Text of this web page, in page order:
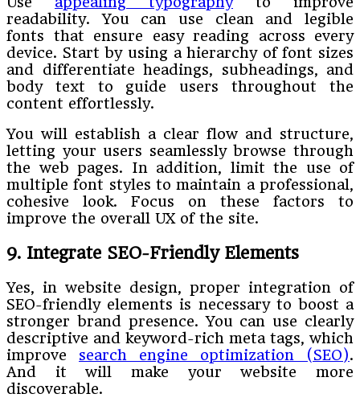
readability. You can use clean and legible
fonts that ensure easy reading across every
device. Start by using a hierarchy of font sizes
and differentiate headings, subheadings, and
body text to guide users throughout the
content effortlessly.
You will establish a clear flow and structure,
letting your users seamlessly browse through
the web pages. In addition, limit the use of
multiple font styles to maintain a professional,
cohesive look. Focus on these factors to
improve the overall UX of the site.
9. Integrate SEO-Friendly Elements
Yes, in website design, proper integration of
SEO-friendly elements is necessary to boost a
stronger brand presence. You can use clearly
descriptive and keyword-rich meta tags, which
improve search engine optimization (SEO).
And it will make your website more
discoverable.